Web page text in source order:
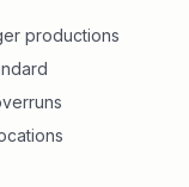
productions